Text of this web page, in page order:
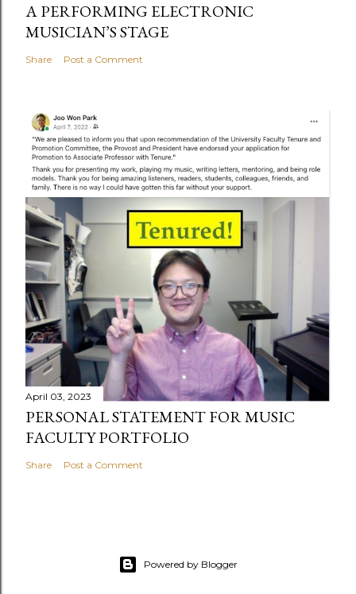
A PERFORMING ELECTRONIC
MUSICIAN’S STAGE
Share Post a Comment
April 03, 2023
PERSONAL STATEMENT FOR MUSIC
FACULTY PORTFOLIO
Share Post a Comment
Powered by Blogger